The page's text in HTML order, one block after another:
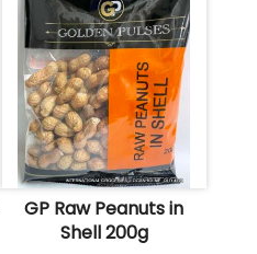
GP Raw Peanuts in
Shell 200g